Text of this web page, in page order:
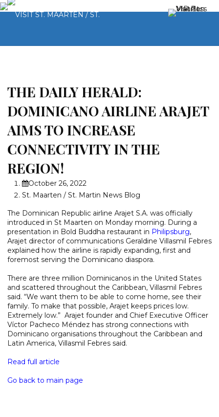
THE DAILY HERALD:
DOMINICANO AIRLINE ARAJET
AIMS TO INCREASE
CONNECTIVITY IN THE
REGION!
October 26, 2022
St. Maarten / St. Martin News Blog
The Dominican Republic airline Arajet S.A. was officially
introduced in St Maarten on Monday morning. During a
presentation in Bold Buddha restaurant in Philipsburg,
Arajet director of communications Geraldine Villasmil Febres
explained how the airline is rapidly expanding, first and
foremost serving the Dominicano diaspora.
There are three million Dominicanos in the United States
and scattered throughout the Caribbean, Villasmil Febres
said. “We want them to be able to come home, see their
family. To make that possible, Arajet keeps prices low.
Extremely low.” Arajet founder and Chief Executive Officer
Víctor Pacheco Méndez has strong connections with
Dominicano organisations throughout the Caribbean and
Latin America, Villasmil Febres said.
Read full article
Go back to main page